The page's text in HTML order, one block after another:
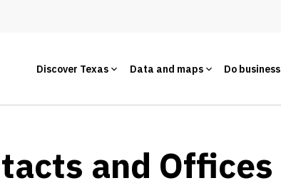
Discover Texas Data and maps Do business
and Offices